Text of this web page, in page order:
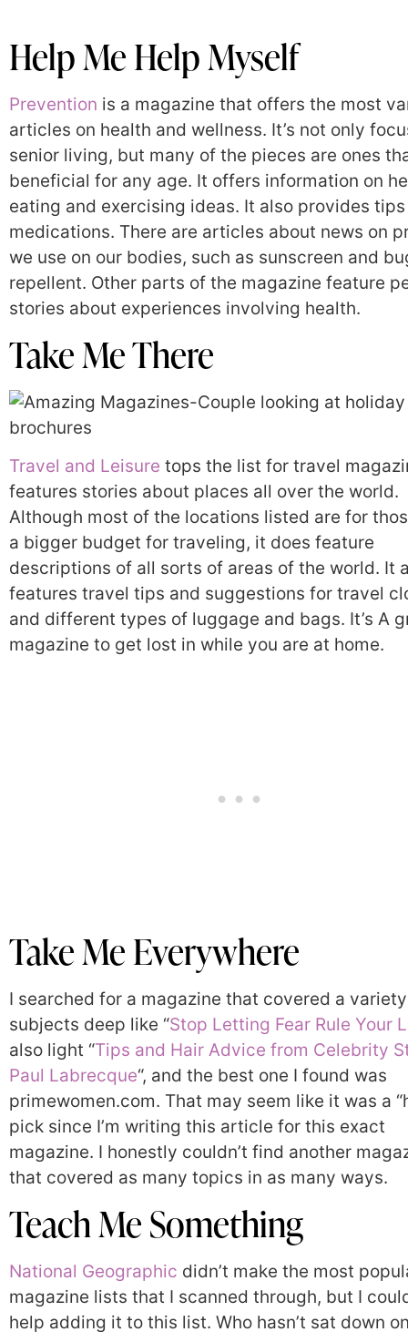
Help Me Help Myself
Prevention is a magazine that offers the most
articles on health and wellness. It’s not only
senior living, but many of the pieces are ones
beneficial for any age. It offers information on
eating and exercising ideas. It also provides tips
medications. There are articles about news on
we use on our bodies, such as sunscreen and
repellent. Other parts of the magazine feature
stories about experiences involving health.
Take Me There
Travel and Leisure tops the list for travel
features stories about places all over the world.
Although most of the locations listed are for
a bigger budget for traveling, it does feature
descriptions of all sorts of areas of the world. It
features travel tips and suggestions for travel
and different types of luggage and bags. It’s A
magazine to get lost in while you are at home.
Take Me Everywhere
I searched for a magazine that covered a
subjects deep like “Stop Letting Fear Rule Your
also light “Tips and Hair Advice from Celebrity
Paul Labrecque“, and the best one I found was
primewomen.com. That may seem like it was a
pick since I’m writing this article for this exact
magazine. I honestly couldn’t find another
that covered as many topics in as many ways.
Teach Me Something
National Geographic didn’t make the most
magazine lists that I scanned through, but I
help adding it to this list. Who hasn’t sat down